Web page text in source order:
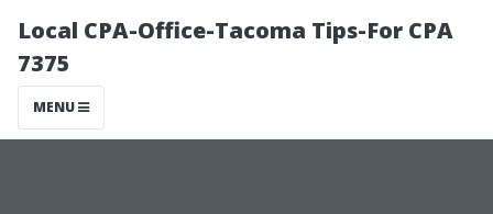
Local CPA-Office-Tacoma Tips-For CPA
7375
MENU